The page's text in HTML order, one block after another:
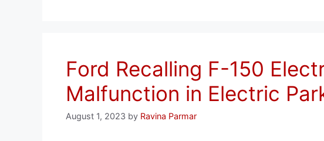
Ford Recalling F-150
Malfunction in Electric
August 1, 2023 by Ravina Parmar